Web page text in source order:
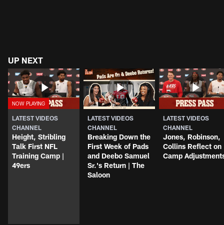
UP NEXT
LATEST VIDEOS
CHANNEL
Height, Stribling
Talk First NFL
Training Camp |
49ers
LATEST VIDEOS
CHANNEL
Breaking Down the
First Week of Pads
and Deebo Samuel
Sr.'s Return | The
Saloon
LATEST VIDEOS
CHANNEL
Jones, Robinson,
Collins Reflect on
Camp